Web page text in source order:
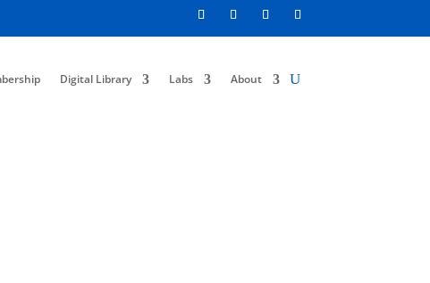
Digital Library Labs About